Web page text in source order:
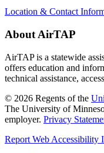
Location & Contact
About AirTAP
AirTAP is a statewide
offers education and
technical assistance,
© 2026 Regents of the
The University of
employer. Privacy
Report Web Accessibility